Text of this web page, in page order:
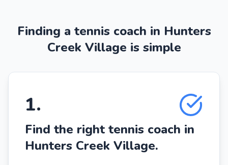
Finding a tennis coach in Hunters
Creek Village is simple
1.
Find the right tennis coach in
Hunters Creek Village.